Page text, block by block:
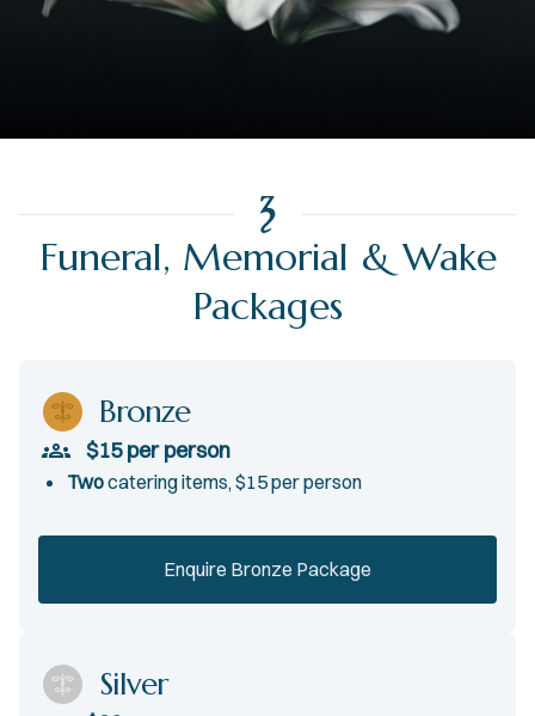
Funeral, Memorial & Wake
Packages
Bronze
$15 per person
Twocatering items, $15 per person
Enquire Bronze Package
Silver